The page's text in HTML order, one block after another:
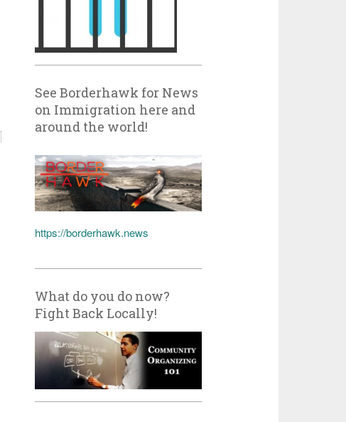
See Borderhawk for News
on Immigration here and
around the world!
https://borderhawk.news
What do you do now?
Fight Back Locally!